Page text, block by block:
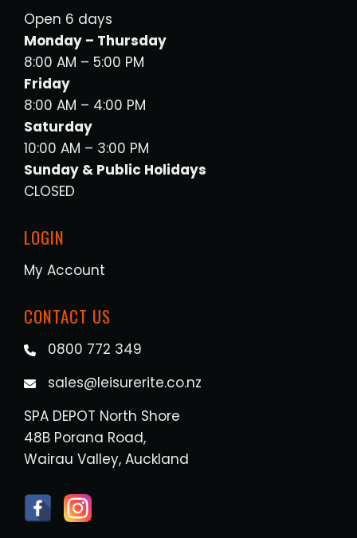
Open 6 days
Monday – Thursday
8:00 AM – 5:00 PM
Friday
8:00 AM – 4:00 PM
Saturday
10:00 AM – 3:00 PM
Sunday & Public Holidays
CLOSED
LOGIN
My Account
CONTACT US
0800 772 349
sales@leisurerite.co.nz
SPA DEPOT North Shore
48B Porana Road,
Wairau Valley, Auckland